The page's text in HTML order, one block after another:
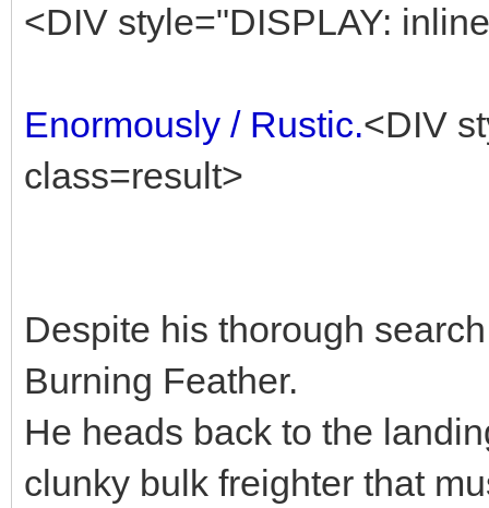
<DIV style="DISPLAY:
Enormously / Rustic.<DIV
class=result>
Despite his thorough
Burning Feather.
He heads back to the
clunky bulk freighter that